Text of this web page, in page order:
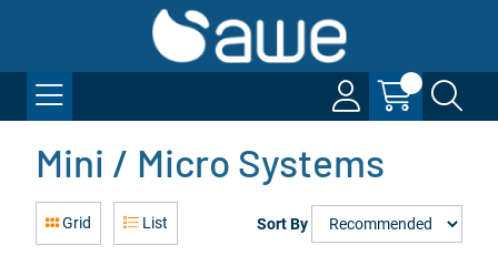
Mini / Micro Systems
Grid List Sort By